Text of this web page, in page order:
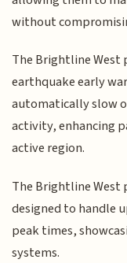
without
The Brightline West
earthquake early
automatically slow
activity, enhancing
active region.
The Brightline West
designed to handle
peak times,
systems.